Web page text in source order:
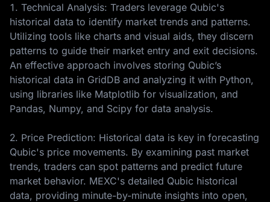
1. Technical Analysis: Traders leverage Qubic's
historical data to identify market trends and patterns.
Utilizing tools like charts and visual aids, they discern
patterns to guide their market entry and exit decisions.
An effective approach involves storing Qubic’s
historical data in GridDB and analyzing it with Python,
using libraries like Matplotlib for visualization, and
Pandas, Numpy, and Scipy for data analysis.
2. Price Prediction: Historical data is key in forecasting
Qubic's price movements. By examining past market
trends, traders can spot patterns and predict future
market behavior. MEXC's detailed Qubic historical
data, providing minute-by-minute insights into open,